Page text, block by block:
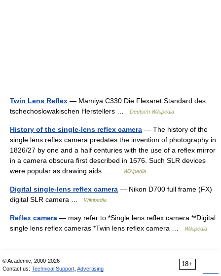
Twin Lens Reflex — Mamiya C330 Die Flexaret Standard des
tschechoslowakischen Herstellers …
Deutsch Wikipedia
History of the single-lens reflex camera — The history of the
single lens reflex camera predates the invention of photography in
1826/27 by one and a half centuries with the use of a reflex mirror
in a camera obscura first described in 1676. Such SLR devices
were popular as drawing aids… …
Wikipedia
Digital single-lens reflex camera — Nikon D700 full frame (FX)
digital SLR camera …
Wikipedia
Reflex camera — may refer to:*Single lens reflex camera **Digital
single lens reflex cameras *Twin lens reflex camera …
Wikipedia
18+
© Academic, 2000-2026
Contact us: Technical Support Advertising